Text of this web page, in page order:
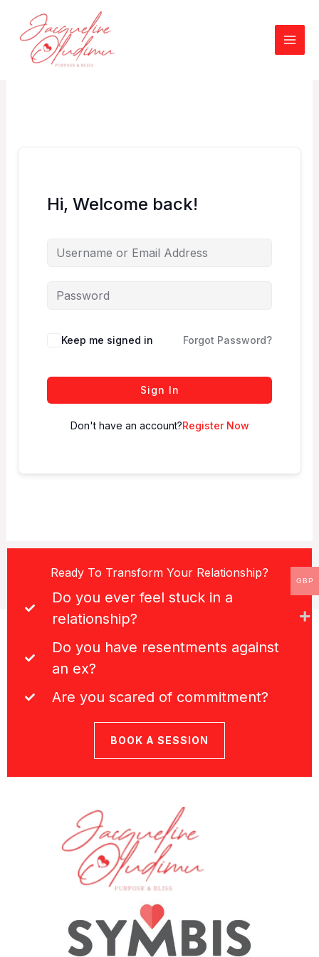
content
Hi, Welcome back!
Keep me signed in Forgot Password?
Sign In
Don't have an account?Register Now
Ready To Transform Your Relationship?
Do you ever feel stuck in a
relationship?
Do you have resentments against
an ex?
Are you scared of commitment?
BOOK A SESSION
GBP